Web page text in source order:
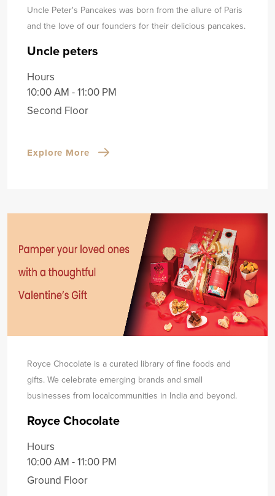
Uncle Peter's Pancakes was born from the allure of Paris
and the love of our founders for their delicious pancakes.
Uncle peters
Hours
10:00 AM - 11:00 PM
Second Floor
Explore More
Royce Chocolate is a curated library of fine foods and
gifts. We celebrate emerging brands and small
businesses from localcommunities in India and beyond.
Royce Chocolate
Hours
10:00 AM - 11:00 PM
Ground Floor